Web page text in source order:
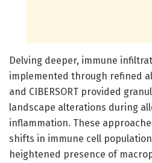
Delving deeper, immune
implemented through refined
and CIBERSORT provided
landscape alterations during
inflammation. These
shifts in immune cell
heightened presence of